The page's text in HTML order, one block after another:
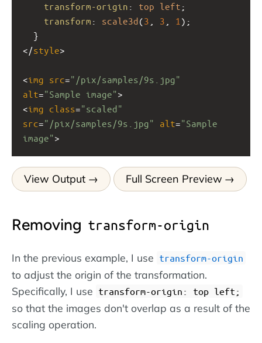
transform-origin : top left ;
transform : scale3d(3 3 1 );
  }
</style>
<img src="/pix/samples/9s.jpg"
alt="Sample image">
<img class="scaled"
src="/pix/samples/9s.jpg" alt="Sample
image">
View Output Full Screen Preview
Removing transform-origin
In the previous example, I use transform-origin
to adjust the origin of the transformation.
Specifically, I use transform-origin: top left;
so that the images don't overlap as a result of the
scaling operation.